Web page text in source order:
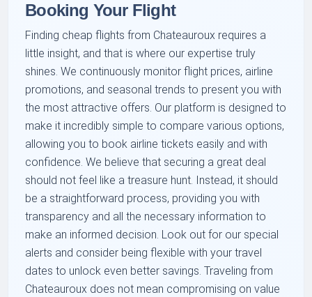
Booking Your Flight
Finding cheap flights from Chateauroux requires a
little insight, and that is where our expertise truly
shines. We continuously monitor flight prices, airline
promotions, and seasonal trends to present you with
the most attractive offers. Our platform is designed to
make it incredibly simple to compare various options,
allowing you to book airline tickets easily and with
confidence. We believe that securing a great deal
should not feel like a treasure hunt. Instead, it should
be a straightforward process, providing you with
transparency and all the necessary information to
make an informed decision. Look out for our special
alerts and consider being flexible with your travel
dates to unlock even better savings. Traveling from
Chateauroux does not mean compromising on value